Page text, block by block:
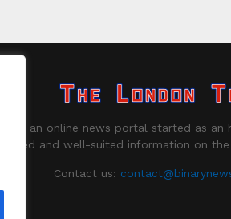
is an online news portal started as
and well-suited information on
Contact us: